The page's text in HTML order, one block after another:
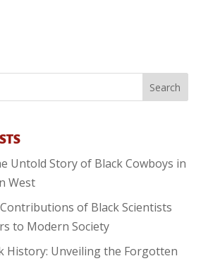
Untold Story of Black Cowboys in
West
of Black Scientists
to Modern Society
History: Unveiling the Forgotten